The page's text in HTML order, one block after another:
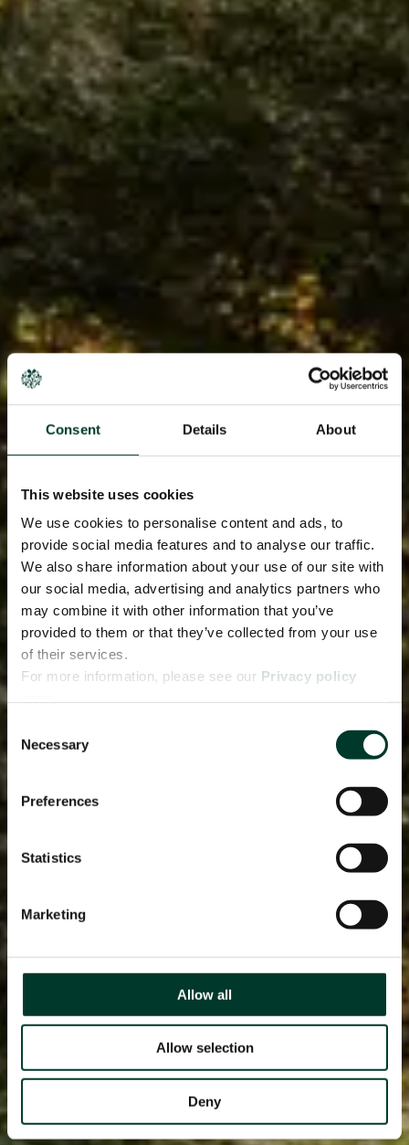
Consent Details About
This website uses cookies
We use cookies to personalise content and ads, to
provide social media features and to analyse our traffic.
We also share information about your use of our site with
our social media, advertising and analytics partners who
may combine it with other information that you’ve
provided to them or that they’ve collected from your use
of their services.
For more information, please see our Privacy policy
Selection
Necessary
Preferences
Statistics
Marketing
Allow all
Allow selection
Deny